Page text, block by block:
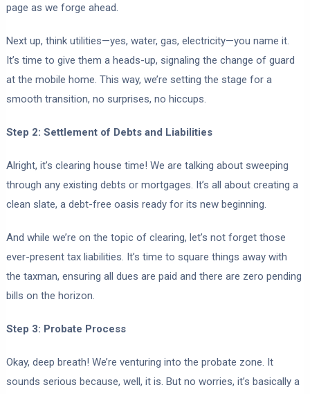
page as we forge ahead.
Next up, think utilities—yes, water, gas, electricity—you name it.
It’s time to give them a heads-up, signaling the change of guard
at the mobile home. This way, we’re setting the stage for a
smooth transition, no surprises, no hiccups.
Step 2: Settlement of Debts and Liabilities
Alright, it’s clearing house time! We are talking about sweeping
through any existing debts or mortgages. It’s all about creating a
clean slate, a debt-free oasis ready for its new beginning.
And while we’re on the topic of clearing, let’s not forget those
ever-present tax liabilities. It’s time to square things away with
the taxman, ensuring all dues are paid and there are zero pending
bills on the horizon.
Step 3: Probate Process
Okay, deep breath! We’re venturing into the probate zone. It
sounds serious because, well, it is. But no worries, it’s basically a